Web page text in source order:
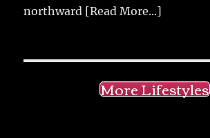
northward [Read More...]
More Lifestyles